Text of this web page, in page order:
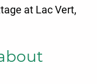
at Lac Vert,